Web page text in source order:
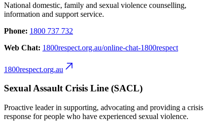
National domestic, family and sexual violence counselling,
information and support service.
Phone: 1800 737 732
Web Chat: 1800respect.org.au/online-chat-1800respect
1800respect.org.au
Sexual Assault Crisis Line (SACL)
Proactive leader in supporting, advocating and providing a crisis
response for people who have experienced sexual violence.